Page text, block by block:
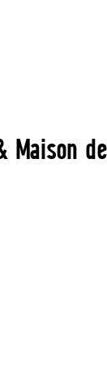
Maison